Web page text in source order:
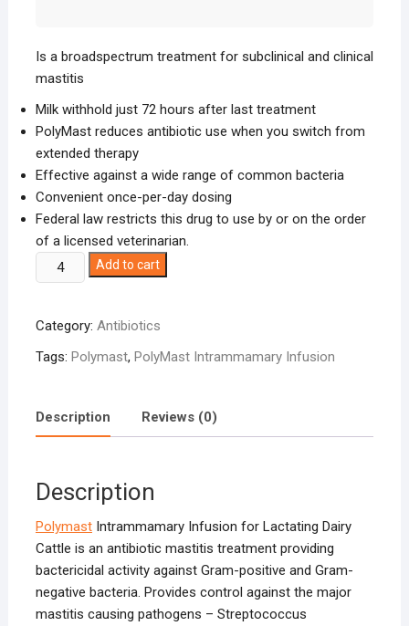
Is a broad­spectrum treatment for subclinical and clinical
mastitis
Milk withhold just 72 hours after last treatment
PolyMast reduces antibiotic use when you switch from
extended therapy
Effective against a wide range of common bacteria
Convenient once-per-day dosing
Federal law restricts this drug to use by or on the order
of a licensed veterinarian.
Polymast
(hetacillin
quantity
Add to cart
Category: Antibiotics
Tags: Polymast, PolyMast Intrammamary Infusion
Description Reviews (0)
Description
PolymastIntrammamary Infusion for Lactating Dairy
Cattle is an antibiotic mastitis treatment providing
bactericidal activity against Gram-positive and Gram-
negative bacteria. Provides control against the major
mastitis causing pathogens – Streptococcus